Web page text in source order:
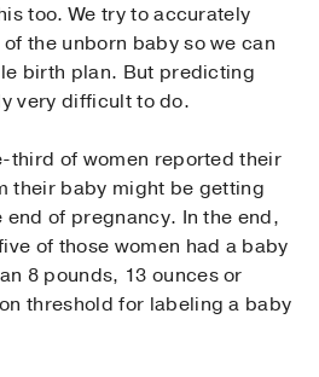
too. We try to accurately
the unborn baby so we can
birth plan. But predicting
very difficult to do.
third of women reported their
their baby might be getting
end of pregnancy. In the end,
of those women had a baby
8 pounds, 13 ounces or
threshold for labeling a baby